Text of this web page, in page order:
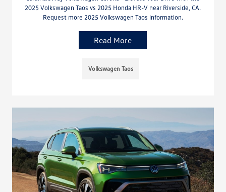
2025 Volkswagen Taos vs 2025 Honda HR-V near Riverside, CA.
Request more 2025 Volkswagen Taos information.
Read More
Volkswagen Taos